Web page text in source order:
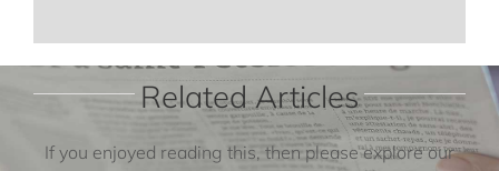
Related Articles
If you enjoyed reading this, then please explore our